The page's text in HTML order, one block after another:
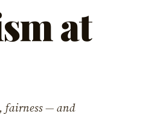
at
fairness — and